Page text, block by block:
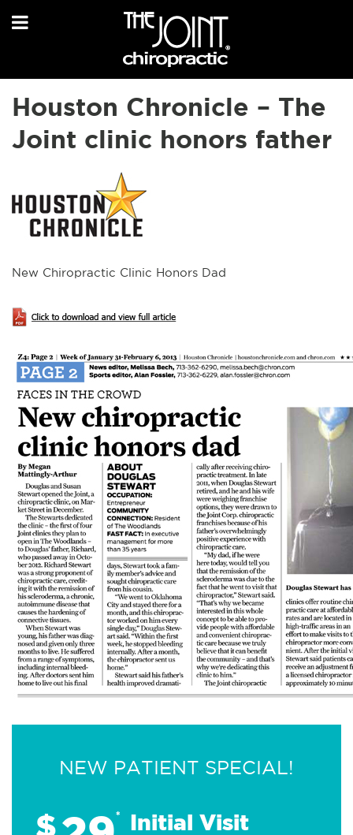
Houston Chronicle – The
Joint clinic honors father
New Chiropractic Clinic Honors Dad
NEW PATIENT SPECIAL!
$ * Initial Visit